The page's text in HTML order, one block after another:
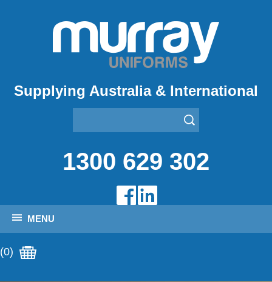
Supplying Australia & International
1300 629 302
MENU
(0)